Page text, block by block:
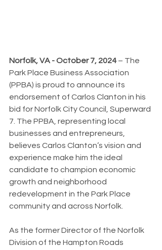
Norfolk, VA - October 7, 2024 – The
Park Place Business Association
(PPBA) is proud to announce its
endorsement of Carlos Clanton in his
bid for Norfolk City Council, Superward
7. The PPBA, representing local
businesses and entrepreneurs,
believes Carlos Clanton’s vision and
experience make him the ideal
candidate to champion economic
growth and neighborhood
redevelopment in the Park Place
community and across Norfolk.
As the former Director of the Norfolk
Division of the Hampton Roads